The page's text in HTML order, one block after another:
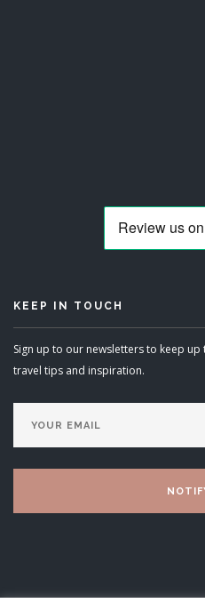
KEEP IN TOUCH
Sign up to our newsletters to keep
travel tips and inspiration.